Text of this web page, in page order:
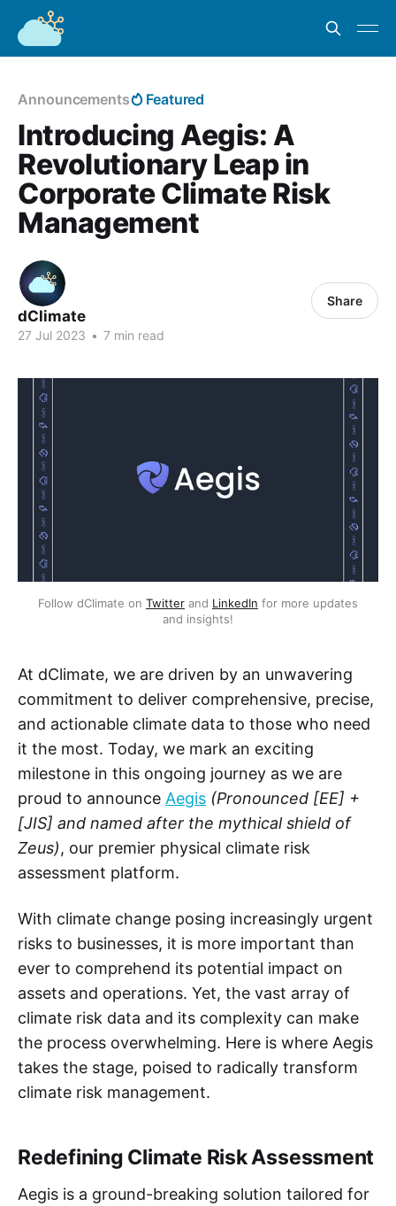
Announcements Featured
Introducing Aegis: A
Revolutionary Leap in
Corporate Climate Risk
Management
dClimate
27 Jul 2023 • 7 min read
Share
Follow dClimate on Twitter and LinkedIn for more updates
and insights!
At dClimate, we are driven by an unwavering
commitment to deliver comprehensive, precise,
and actionable climate data to those who need
it the most. Today, we mark an exciting
milestone in this ongoing journey as we are
proud to announce Aegis (Pronounced [EE] +
[JIS] and named after the mythical shield of
Zeus), our premier physical climate risk
assessment platform.
With climate change posing increasingly urgent
risks to businesses, it is more important than
ever to comprehend its potential impact on
assets and operations. Yet, the vast array of
climate risk data and its complexity can make
the process overwhelming. Here is where Aegis
takes the stage, poised to radically transform
climate risk management.
Redefining Climate Risk Assessment
Aegis is a ground-breaking solution tailored for